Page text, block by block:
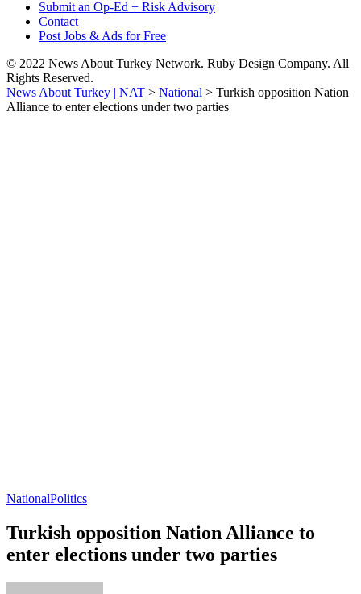
Submit an Op-Ed + Risk Advisory
Contact
Post Jobs & Ads for Free
© 2022 News About Turkey Network. Ruby Design Company. All
Rights Reserved.
News About Turkey | NAT > National > Turkish opposition Nation
Alliance to enter elections under two parties
NationalPolitics
Turkish opposition Nation Alliance to
enter elections under two parties